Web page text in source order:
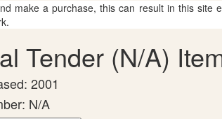
make a purchase, this can result in this site
Tender (N/A)
2001
N/A